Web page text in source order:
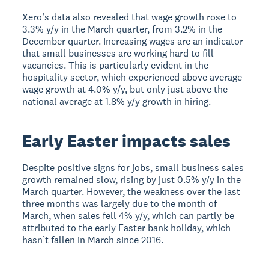
Xero’s data also revealed that wage growth rose to
3.3% y/y in the March quarter, from 3.2% in the
December quarter. Increasing wages are an indicator
that small businesses are working hard to fill
vacancies. This is particularly evident in the
hospitality sector, which experienced above average
wage growth at 4.0% y/y, but only just above the
national average at 1.8% y/y growth in hiring.
Early Easter impacts sales
Despite positive signs for jobs, small business sales
growth remained slow, rising by just 0.5% y/y in the
March quarter. However, the weakness over the last
three months was largely due to the month of
March, when sales fell 4% y/y, which can partly be
attributed to the early Easter bank holiday, which
hasn’t fallen in March since 2016.